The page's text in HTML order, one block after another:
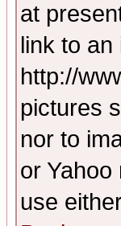
at
link to
http://
pictures
nor to
or
use